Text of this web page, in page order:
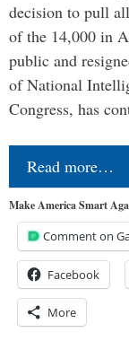
decision to pull
of the 14,000 in
public and
of National
Congress, has
Read more…
Make America Smart
Comment on
Facebook
More